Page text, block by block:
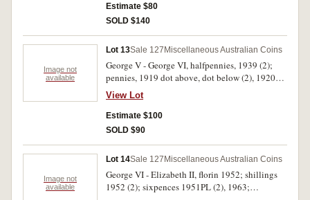
Estimate $80
SOLD $140
Image not
available
Lot 13Sale 127 Miscellaneous Australian Coins
George V - George VI, halfpennies, 1939 (2);
pennies, 1919 dot above, dot below (2), 1920
dot below (3), 1925 (poor and somewhat
mutilated). Poor - good fine. (14)
View Lot
Estimate $100
SOLD $90
Image not
available
Lot 14Sale 127 Miscellaneous Australian Coins
George VI - Elizabeth II, florin 1952; shillings
1952 (2); sixpences 1951PL (2), 1963;